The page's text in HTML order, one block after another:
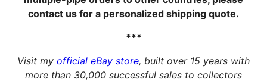
contact us for a personalized shipping quote.
***
Visit my official eBay store, built over 15 years with
more than 30,000 successful sales to collectors